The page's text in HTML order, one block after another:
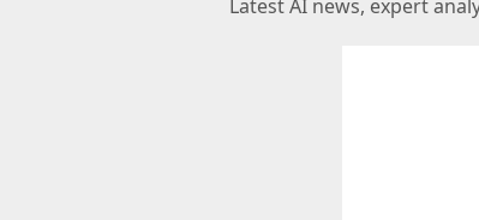
Latest AI news, expert